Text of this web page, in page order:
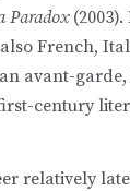
Paradox
French,
avant-
century
relatively